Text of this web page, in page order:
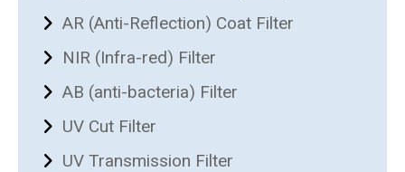
AR (Anti-Reflection) Coat Filter
NIR (Infra-red) Filter
AB (anti-bacteria) Filter
UV Cut Filter
UV Transmission Filter